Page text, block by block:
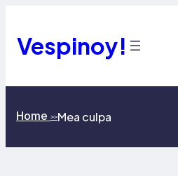
content
Vespinoy!
Home >>Mea culpa